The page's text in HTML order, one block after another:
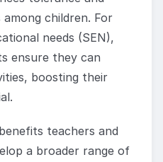
children. For
needs (SEN),
ensure they can
boosting their
teachers and
a broader range of